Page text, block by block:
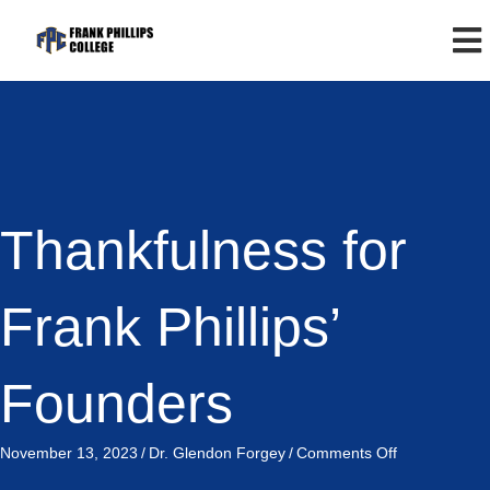
Thankfulness for
Frank Phillips’
Founders
November 13, 2023 / Dr. Glendon Forgey/Comments Offon